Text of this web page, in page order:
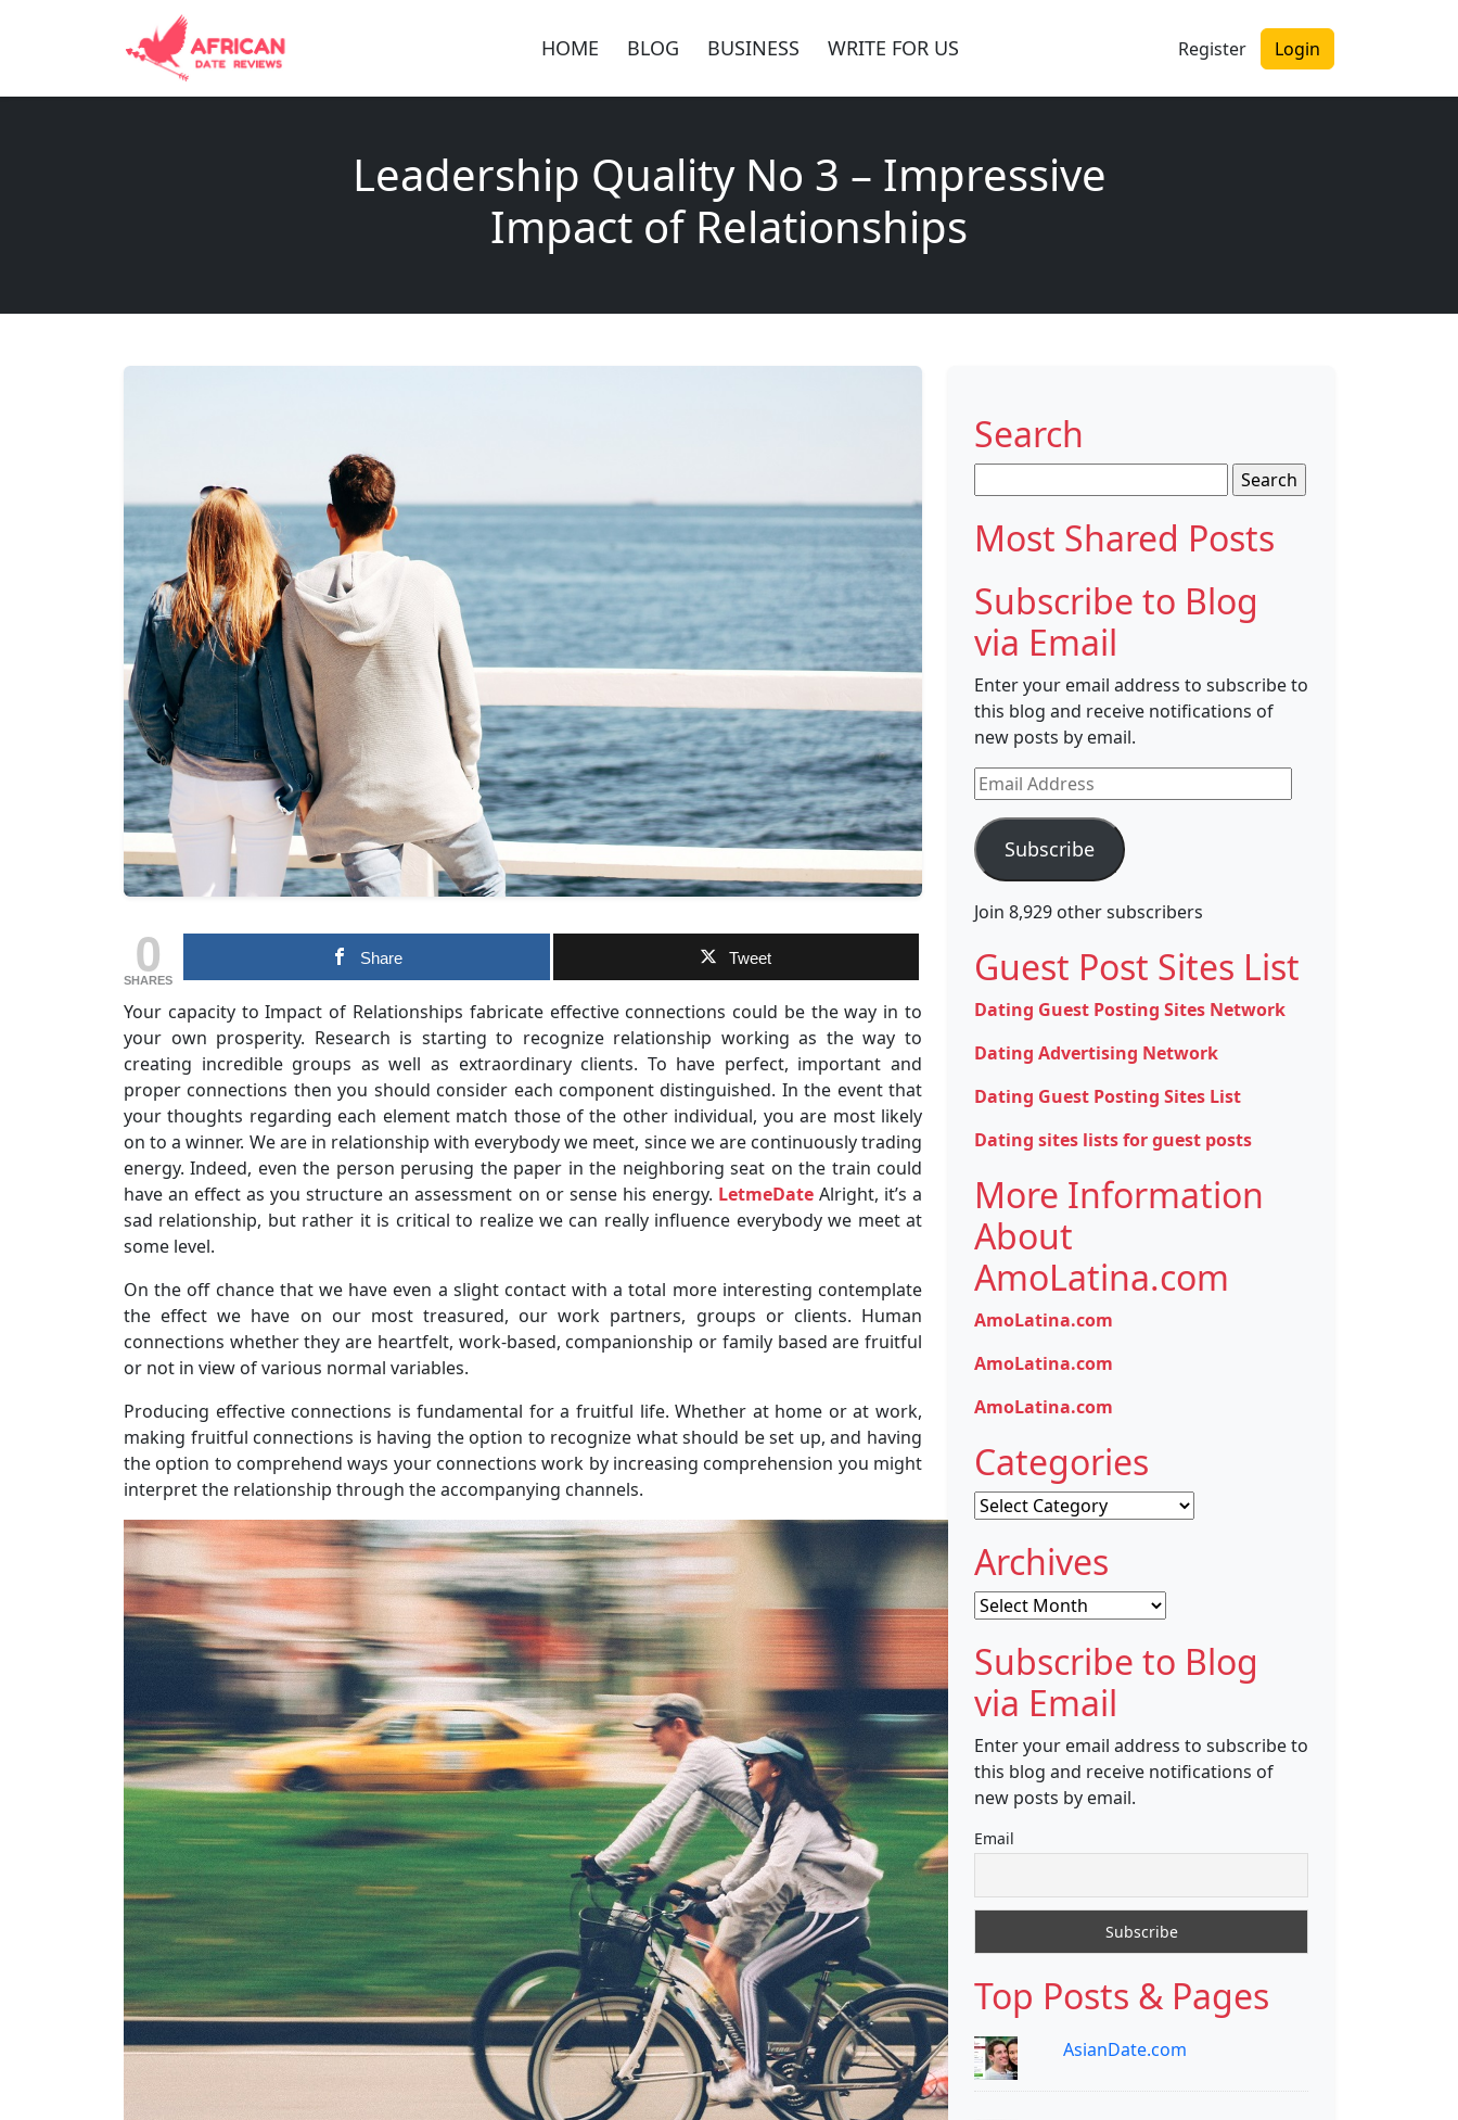
HOME BLOG BUSINESS WRITE FOR US Register Login
Leadership Quality No 3 – Impressive
Impact of Relationships
0
SHARES
Share Tweet
Your capacity to Impact of Relationships fabricate effective connections could be the way in to
your own prosperity. Research is starting to recognize relationship working as the way to
creating incredible groups as well as extraordinary clients. To have perfect, important and
proper connections then you should consider each component distinguished. In the event that
your thoughts regarding each element match those of the other individual, you are most likely
on to a winner. We are in relationship with everybody we meet, since we are continuously trading
energy. Indeed, even the person perusing the paper in the neighboring seat on the train could
have an effect as you structure an assessment on or sense his energy. LetmeDateAlright, it’s a
sad relationship, but rather it is critical to realize we can really influence everybody we meet at
some level.
On the off chance that we have even a slight contact with a total more interesting contemplate
the effect we have on our most treasured, our work partners, groups or clients. Human
connections whether they are heartfelt, work-based, companionship or family based are fruitful
or not in view of various normal variables.
Producing effective connections is fundamental for a fruitful life. Whether at home or at work,
making fruitful connections is having the option to recognize what should be set up, and having
the option to comprehend ways your connections work by increasing comprehension you might
interpret the relationship through the accompanying channels.
Search
for:
Most Shared Posts
Subscribe to Blog
via Email
Enter your email address to subscribe to
this blog and receive notifications of
new posts by email.
Email
Address
Subscribe
Join 8,929 other subscribers
Guest Post Sites List
Dating Guest Posting Sites Network
Dating Advertising Network
Dating Guest Posting Sites List
Dating sites lists for guest posts
More Information
About
AmoLatina.com
AmoLatina.com
AmoLatina.com
AmoLatina.com
Categories
Categories
Archives
Archives
Subscribe to Blog
via Email
Enter your email address to subscribe to
this blog and receive notifications of
new posts by email.
Email
Top Posts & Pages
AsianDate.com